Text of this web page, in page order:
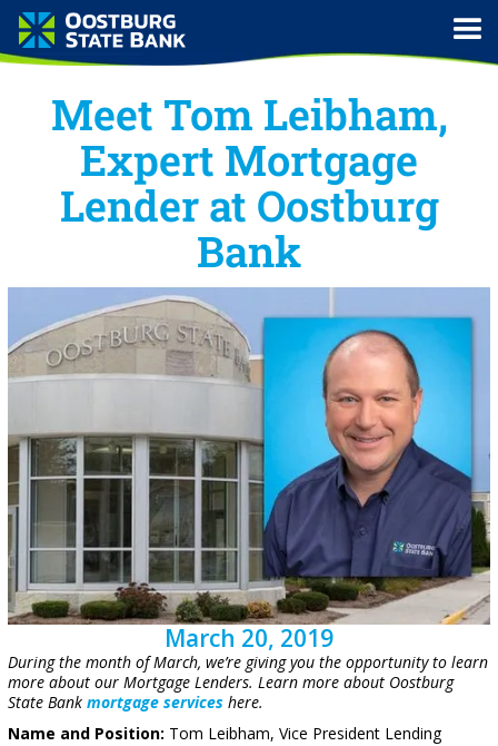
Meet Tom Leibham,
Expert Mortgage
Lender at Oostburg
Bank
March 20, 2019
During the month of March, we’re giving you the opportunity to learn
more about our Mortgage Lenders. Learn more about Oostburg
State Bank mortgage services here.
Name and Position: Tom Leibham, Vice President Lending